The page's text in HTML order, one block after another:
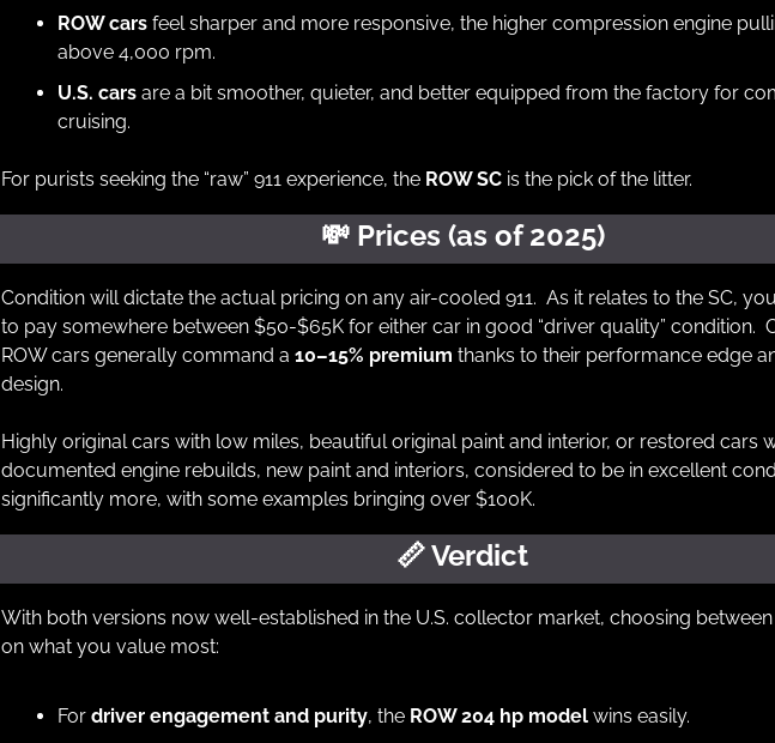
ROW cars feel sharper and more responsive, the higher compression engine
above 4,000 rpm.
U.S. cars are a bit smoother, quieter, and better equipped from the factory for
cruising.
For purists seeking the “raw” 911 experience, the ROW SC is the pick of the litter.
💸 Prices (as of 2025)
Condition will dictate the actual pricing on any air-cooled 911.  As it relates to the SC,
to pay somewhere between $50-$65K for either car in good “driver quality” condition.
ROW cars generally command a 10–15% premium thanks to their performance edge
design.
Highly original cars with low miles, beautiful original paint and interior, or restored cars
documented engine rebuilds, new paint and interiors, considered to be in excellent
significantly more, with some examples bringing over $100K.
📏 Verdict
With both versions now well-established in the U.S. collector market, choosing
on what you value most:
For driver engagement and purity, the ROW 204 hp model wins easily.